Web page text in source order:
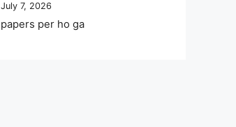
July 7, 2026
papers per ho ga